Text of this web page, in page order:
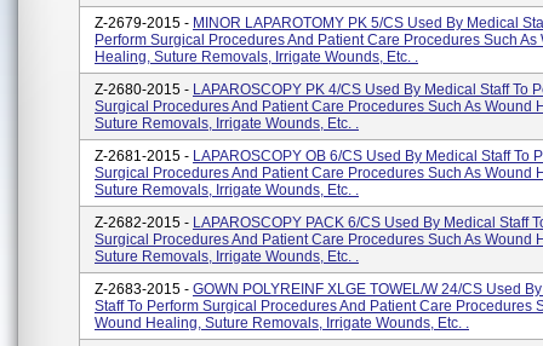
Z-2679-2015 - MINOR LAPAROTOMY PK 5/CS Used By Medical
Perform Surgical Procedures And Patient Care Procedures Such As
Healing, Suture Removals, Irrigate Wounds, Etc. .
Z-2680-2015 - LAPAROSCOPY PK 4/CS Used By Medical Staff To
Surgical Procedures And Patient Care Procedures Such As Wound
Suture Removals, Irrigate Wounds, Etc. .
Z-2681-2015 - LAPAROSCOPY OB 6/CS Used By Medical Staff To
Surgical Procedures And Patient Care Procedures Such As Wound
Suture Removals, Irrigate Wounds, Etc. .
Z-2682-2015 - LAPAROSCOPY PACK 6/CS Used By Medical Staff
Surgical Procedures And Patient Care Procedures Such As Wound
Suture Removals, Irrigate Wounds, Etc. .
Z-2683-2015 - GOWN POLYREINF XLGE TOWEL/W 24/CS Used
Staff To Perform Surgical Procedures And Patient Care Procedures
Wound Healing, Suture Removals, Irrigate Wounds, Etc. .